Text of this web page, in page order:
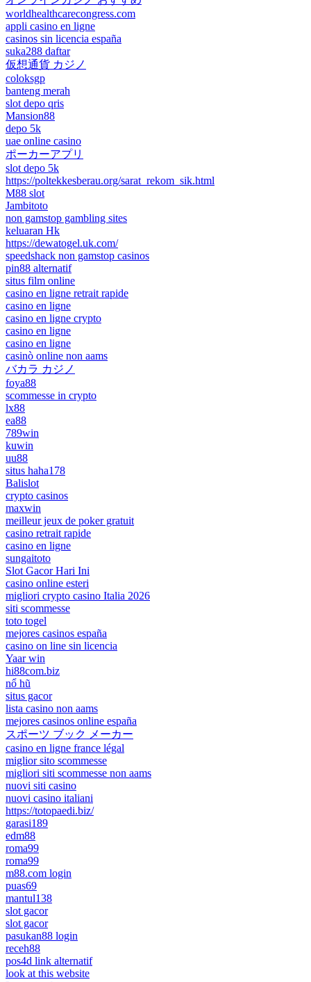
worldhealthcarecongress.com
appli casino en ligne
casinos sin licencia españa
suka288 daftar
仮想通貨 カジノ
coloksgp
banteng merah
slot depo qris
Mansion88
depo 5k
uae online casino
ポーカーアプリ
slot depo 5k
https://poltekkesberau.org/sarat_rekom_sik.html
M88 slot
Jambitoto
non gamstop gambling sites
keluaran Hk
https://dewatogel.uk.com/
speedshack non gamstop casinos
pin88 alternatif
situs film online
casino en ligne retrait rapide
casino en ligne
casino en ligne crypto
casino en ligne
casino en ligne
casinò online non aams
バカラ カジノ
foya88
scommesse in crypto
lx88
ea88
789win
kuwin
uu88
situs haha178
Balislot
crypto casinos
maxwin
meilleur jeux de poker gratuit
casino retrait rapide
casino en ligne
sungaitoto
Slot Gacor Hari Ini
casino online esteri
migliori crypto casino Italia 2026
siti scommesse
toto togel
mejores casinos españa
casino on line sin licencia
Yaar win
hi88com.biz
nổ hũ
situs gacor
lista casino non aams
mejores casinos online españa
スポーツ ブック メーカー
casino en ligne france légal
miglior sito scommesse
migliori siti scommesse non aams
nuovi siti casino
nuovi casino italiani
https://totopaedi.biz/
garasi189
edm88
roma99
roma99
m88.com login
puas69
mantul138
slot gacor
slot gacor
pasukan88 login
receh88
pos4d link alternatif
look at this website